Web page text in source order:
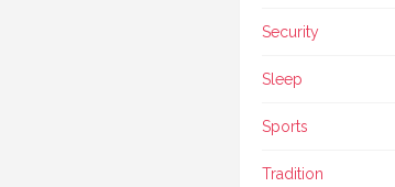
Security
Sleep
Sports
Tradition